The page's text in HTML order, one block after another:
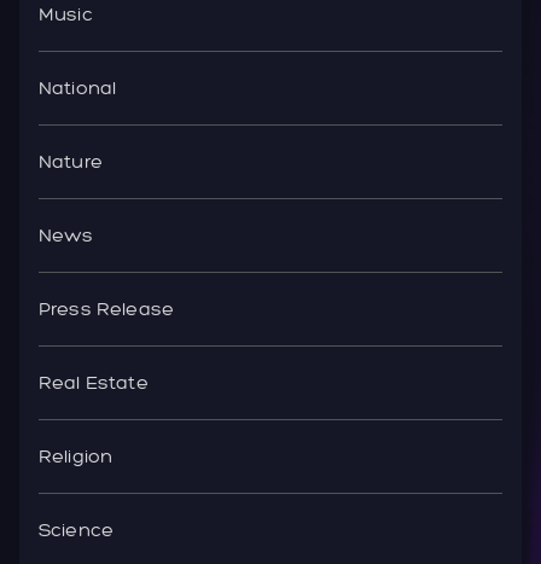
Music
National
Nature
News
Press Release
Real Estate
Religion
Science